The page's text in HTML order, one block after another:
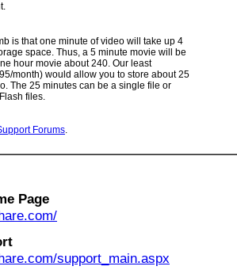
is that one minute of video will take up 4
space. Thus, a 5 minute movie will be
hour movie about 240. Our least
month) would allow you to store about 25
The 25 minutes can be a single file or
files.
Forums.
Page
support_main.aspx